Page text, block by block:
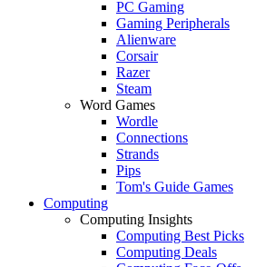
PC Gaming
Gaming Peripherals
Alienware
Corsair
Razer
Steam
Word Games
Wordle
Connections
Strands
Pips
Tom's Guide Games
Computing
Computing Insights
Computing Best Picks
Computing Deals